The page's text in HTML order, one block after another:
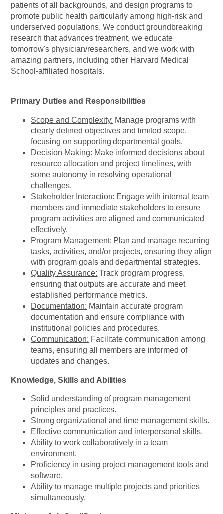
patients of all backgrounds, and design programs to
promote public health particularly among high-risk and
underserved populations. We conduct groundbreaking
research that advances treatment, we educate
tomorrow's physician/researchers, and we work with
amazing partners, including other Harvard Medical
School-affiliated hospitals.
Primary Duties and Responsibilities
Scope and Complexity: Manage programs with
clearly defined objectives and limited scope,
focusing on supporting departmental goals.
Decision Making: Make informed decisions about
resource allocation and project timelines, with
some autonomy in resolving operational
challenges.
Stakeholder Interaction: Engage with internal team
members and immediate stakeholders to ensure
program activities are aligned and communicated
effectively.
Program Management: Plan and manage recurring
tasks, activities, and/or projects, ensuring they align
with program goals and departmental strategies.
Quality Assurance: Track program progress,
ensuring that outputs are accurate and meet
established performance metrics.
Documentation: Maintain accurate program
documentation and ensure compliance with
institutional policies and procedures.
Communication: Facilitate communication among
teams, ensuring all members are informed of
updates and changes.
Knowledge, Skills and Abilities
Solid understanding of program management
principles and practices.
Strong organizational and time management skills.
Effective communication and interpersonal skills.
Ability to work collaboratively in a team
environment.
Proficiency in using project management tools and
software.
Ability to manage multiple projects and priorities
simultaneously.